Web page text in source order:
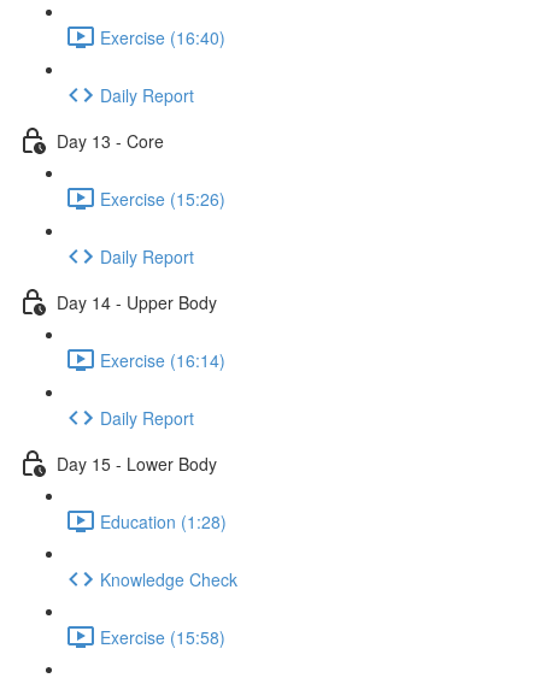
Exercise (16:40)
Daily Report
Day 13 - Core
Exercise (15:26)
Daily Report
Day 14 - Upper Body
Exercise (16:14)
Daily Report
Day 15 - Lower Body
Education (1:28)
Knowledge Check
Exercise (15:58)